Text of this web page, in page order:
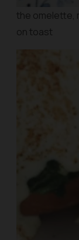
the omelette,
on toast